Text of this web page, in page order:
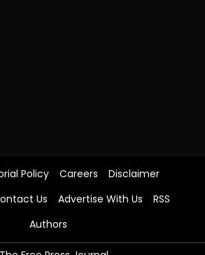
Policy Careers
Disclaimer
Us Advertise With Us
RSS
Authors